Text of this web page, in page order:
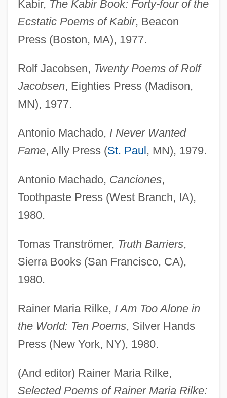
Kabir, The Kabir Book: Forty-four of the
Ecstatic Poems of Kabir, Beacon
Press (Boston, MA), 1977.
Rolf Jacobsen, Twenty Poems of Rolf
Jacobsen, Eighties Press (Madison,
MN), 1977.
Antonio Machado, I Never Wanted
Fame, Ally Press (St. Paul , MN), 1979.
Antonio Machado, Canciones,
Toothpaste Press (West Branch, IA),
1980.
Tomas Tranströmer, Truth Barriers,
Sierra Books (San Francisco, CA),
1980.
Rainer Maria Rilke, I Am Too Alone in
the World: Ten Poems, Silver Hands
Press (New York, NY), 1980.
(And editor) Rainer Maria Rilke,
Selected Poems of Rainer Maria Rilke: